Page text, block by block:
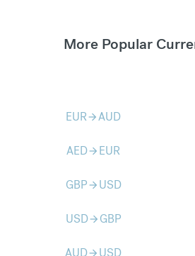
More Popular
EURarrow_forwardAUD
AEDarrow_forward EUR
GBParrow_forward USD
USDarrow_forward GBP
AUDarrow_forward USD